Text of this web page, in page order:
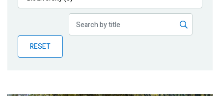
Publications
Partner News
RESET